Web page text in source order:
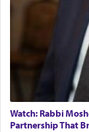
Watch: Rabbi
Partnership That